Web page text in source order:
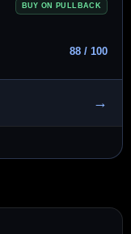
BUY ON PULLBACK
88 / 100
→